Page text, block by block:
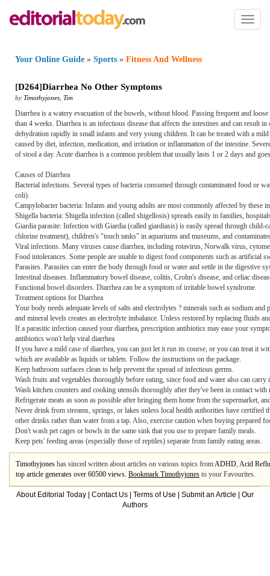
Toggle
Your Online Guide » Sports » Fitness And Wellness
[D264]Diarrhea No Other Symptoms
by Timothyjones Tim
Diarrhea is a watery evacuation of the bowels, without blood. Passing frequent and
than 4 weeks. Diarrhea is an infectious disease that affects the intestines and can result
dehydration rapidly in small infants and very young children. It can be treated with a
caused by diet, infection, medication, and irritation or inflammation of the intestine.
of stool a day. Acute diarrhea is a common problem that usually lasts 1 or 2 days and
Causes of Diarrhea
Bacterial infections. Several types of bacteria consumed through contaminated food or
coli).
Campylobacter bacteria: Infants and young adults are most commonly affected by
Shigella bacteria: Shigella infection (called shigellosis) spreads easily in families,
Giardia parasite: Infection with Giardia (called giardiasis) is easily spread through child-
chlorine treatment), children's "touch tanks" in aquariums and museums, and
Viral infections. Many viruses cause diarrhea, including rotavirus, Norwalk virus,
Food intolerances. Some people are unable to digest food components such as artificial
Parasites. Parasites can enter the body through food or water and settle in the digestive
Intestinal diseases. Inflammatory bowel disease, colitis, Crohn's disease, and celiac
Functional bowel disorders. Diarrhea can be a symptom of irritable bowel syndrome.
Treatment options for Diarrhea
Your body needs adequate levels of salts and electrolytes ? minerals such as sodium
and mineral levels creates an electrolyte imbalance. Unless restored by replacing fluids
If a parasitic infection caused your diarrhea, prescription antibiotics may ease your
antibiotics won't help viral diarrhea
If you have a mild case of diarrhea, you can just let it run its course, or you can treat it
which are available as liquids or tablets. Follow the instructions on the package.
Keep bathroom surfaces clean to help prevent the spread of infectious germs.
Wash fruits and vegetables thoroughly before eating, since food and water also can carry
Wash kitchen counters and cooking utensils thoroughly after they've been in contact with
Refrigerate meats as soon as possible after bringing them home from the supermarket,
Never drink from streams, springs, or lakes unless local health authorities have
other drinks rather than water from a tap. Also, exercise caution when buying prepared
Don't wash pet cages or bowls in the same sink that you use to prepare family meals.
Keep pets' feeding areas (especially those of reptiles) separate from family eating areas.
Timothyjones has sinced written about articles on various topics fromADHD, Acid
top article generates over 60500 views. Bookmark Timothyjones to your Favourites.
About Editorial Today Contact Us Terms of Use Submit an Article
Our
Authors